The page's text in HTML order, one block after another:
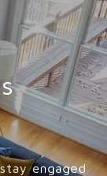
engaged